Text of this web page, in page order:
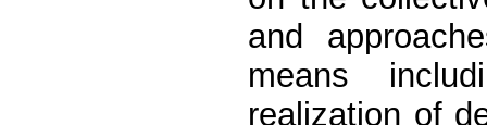
and
means
realization of